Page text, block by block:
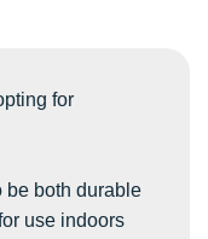
for
be both durable
use indoors